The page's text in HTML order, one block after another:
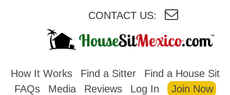
CONTACT US:
How It Works Find a Sitter
Find a House Sit
FAQs
Media Reviews Log In Join Now